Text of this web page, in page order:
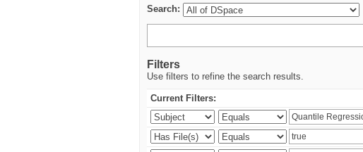
Search:
Filters
Use filters to refine the search results.
Current Filters: